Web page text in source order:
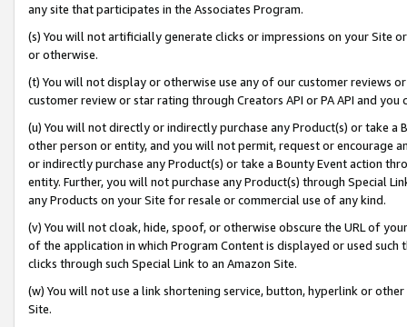
any site that participates in the Associates Program.
(s) You will not artificially generate clicks or impressions on your Site
or otherwise.
(t) You will not display or otherwise use any of our customer reviews
customer review or star rating through Creators API or PA API and
(u) You will not directly or indirectly purchase any Product(s) or take
other person or entity, and you will not permit, request or encourage
or indirectly purchase any Product(s) or take a Bounty Event action
entity. Further, you will not purchase any Product(s) through Special
any Products on your Site for resale or commercial use of any kind.
(v) You will not cloak, hide, spoof, or otherwise obscure the URL of
of the application in which Program Content is displayed or used
clicks through such Special Link to an Amazon Site.
(w) You will not use a link shortening service, button, hyperlink or
Site.